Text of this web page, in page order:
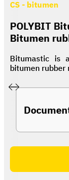
CS - bitumen
POLYBIT
Bitumen
Bitumastic is
bitumen